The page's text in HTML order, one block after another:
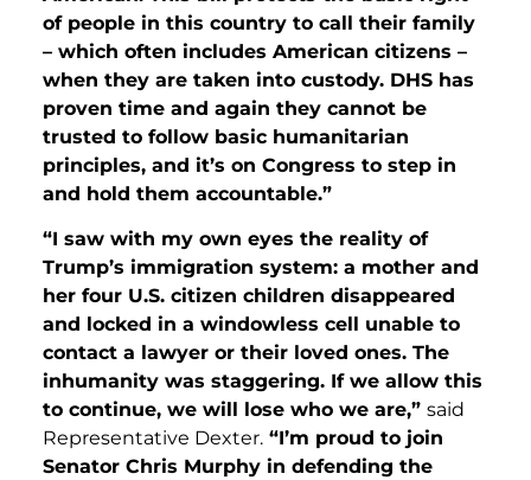
of people in this country to call their family
– which often includes American citizens –
when they are taken into custody. DHS has
proven time and again they cannot be
trusted to follow basic humanitarian
principles, and it’s on Congress to step in
and hold them accountable.”
“I saw with my own eyes the reality of
Trump’s immigration system: a mother and
her four U.S. citizen children disappeared
and locked in a windowless cell unable to
contact a lawyer or their loved ones. The
inhumanity was staggering. If we allow this
to continue, we will lose who we are,” said
Representative Dexter. “I’m proud to join
Senator Chris Murphy in defending the